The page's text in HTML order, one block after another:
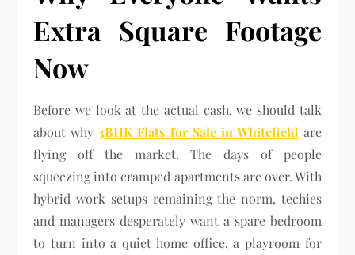
Extra Square Footage
Now
Before we look at the actual cash, we should talk
about why3BHK Flats for Sale in Whitefield are
flying off the market. The days of people
squeezing into cramped apartments are over. With
hybrid work setups remaining the norm, techies
and managers desperately want a spare bedroom
to turn into a quiet home office, a playroom for